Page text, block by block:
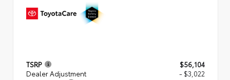
TSRP
$56,104
Dealer Adjustment
- $3,022